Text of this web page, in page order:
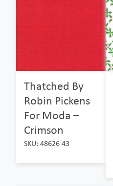
Thatched By
Robin Pickens
For Moda –
Crimson
SKU: 48626 43